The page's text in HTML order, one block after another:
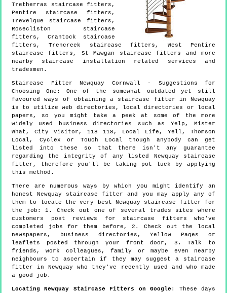
Tretherras staircase fitters,
Pentire staircase fitters,
Trevelgue staircase fitters,
Rosecliston staircase
fitters, Crantock staircase
fitters, Trencreek staircase fitters, West Pentire
staircase fitters, St Mawgan staircase fitters and more
nearby staircase installation related services and
tradesmen.
Staircase Fitter Newquay Cornwall - Suggestions for
Choosing One: One of the somewhat outdated yet still
favoured ways of obtaining a staircase fitter in Newquay
is to utilize web directories, local directories or local
papers, so you might take a peek at some of the more
widely used business directories such as Yelp, Mister
What, City Visitor, 118 118, Local Life, Yell, Thomson
Local, Cyclex or Touch Local though anybody can get
listed into these so that there isn't any guarantee
regarding the integrity of any listed Newquay staircase
fitter, therefore you'll be taking pot luck by applying
this method.
There are numerous ways by which you might identify an
honest Newquay staircase fitter and you may apply any of
them to locate the very best Newquay staircase fitter for
the job: 1. Check out one of several trades sites where
customers post reviews for staircase fitters who've
completed jobs for them before, 2. Check out the local
newspapers, business directories, Yellow Pages or
leaflets posted through your front door, 3. Talk to
friends, work colleagues, family or maybe even nearby
neighbours to ascertain if they may suggest a staircase
fitter in Newquay who they've recently used and who made
a good job.
Locating Newquay Staircase Fitters on Google : These days